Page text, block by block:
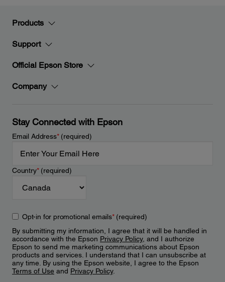
Products
Support
Official Epson Store
Company
Stay Connected with Epson
Email Address*(required)
Country*(required)
Opt-in for promotional emails*(required)
By submitting my information, I agree that it will be handled in
accordance with the Epson Privacy Policy, and I authorize
Epson to send me marketing communications about Epson
products and services. I understand that I can unsubscribe at
any time. By using the Epson website, I agree to the Epson
Terms of Use and Privacy Policy.